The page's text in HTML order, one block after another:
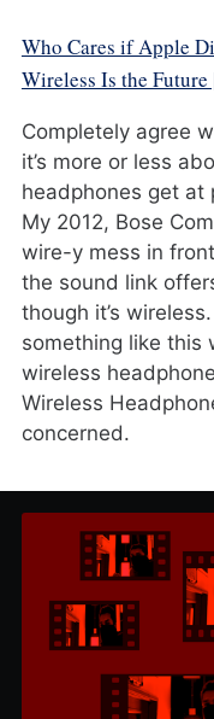
Who Cares if Apple
Wireless Is the
Completely agree
it’s more or less
headphones get at
My 2012, Bose
wire-y mess in
the sound link
though it’s
something like this
wireless
Wireless
concerned.